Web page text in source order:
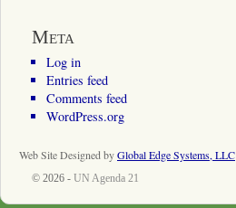
Meta
Log in
Entries feed
Comments feed
WordPress.org
Web Site Designed byGlobal Edge Systems, LLC
© 2026 - UN Agenda 21